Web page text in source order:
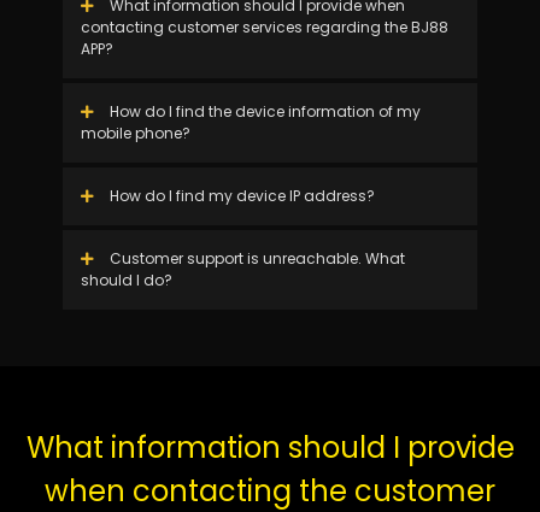
What information should I provide when
contacting customer services regarding the BJ88
APP?
How do I find the device information of my
mobile phone?
How do I find my device IP address?
Customer support is unreachable. What
should I do?
What information should I provide
when contacting the customer